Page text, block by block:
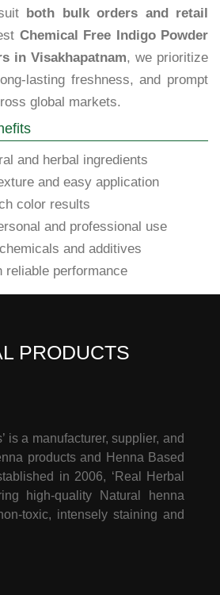
both bulk orders and retail
Chemical Free Indigo Powder
in Visakhapatnam, we prioritize
lasting freshness, and prompt
global markets.
and herbal ingredients
and easy application
color results
and professional use
and additives
reliable performance
PRODUCTS
is a manufacturer, supplier, and
products and Henna Based
in 2006, ‘Real Herbal
high-quality Natural henna
toxic, intensely staining and